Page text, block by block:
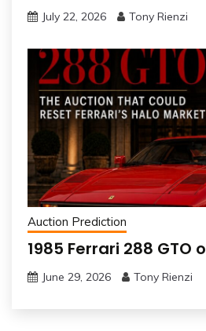
July 22, 2026 Tony Rienzi
Auction Prediction
1985 Ferrari 288 GTO
June 29, 2026 Tony Rienzi